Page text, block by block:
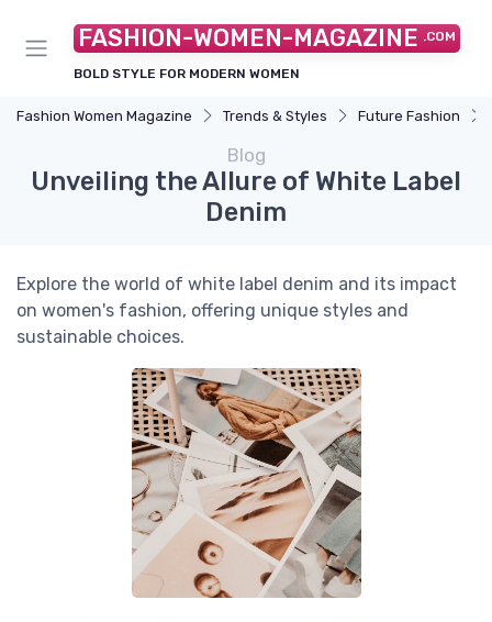
FASHION-WOMEN-MAGAZINE .COM
BOLD STYLE FOR MODERN WOMEN
Fashion Women Magazine Trends & Styles Future Fashion
Blog
Unveiling the Allure of White Label
Denim
Explore the world of white label denim and its impact
on women's fashion, offering unique styles and
sustainable choices.